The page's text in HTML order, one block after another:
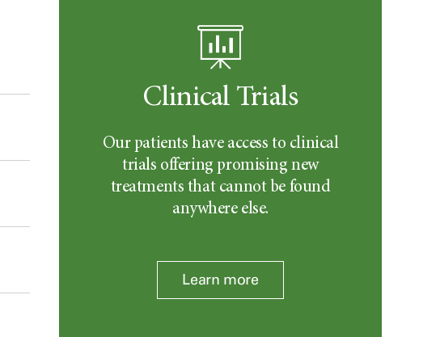
Clinical Trials
Our patients have access to clinical
trials offering promising new
treatments that cannot be found
anywhere else.
Learn more